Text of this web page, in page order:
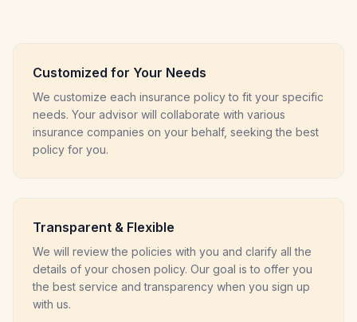
Customized for Your Needs
We customize each insurance policy to fit your specific
needs. Your advisor will collaborate with various
insurance companies on your behalf, seeking the best
policy for you.
Transparent & Flexible
We will review the policies with you and clarify all the
details of your chosen policy. Our goal is to offer you
the best service and transparency when you sign up
with us.